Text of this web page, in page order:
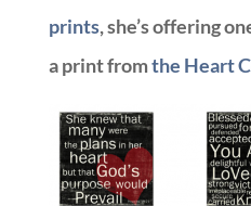
prints, she’s offering
a print fromthe Heart